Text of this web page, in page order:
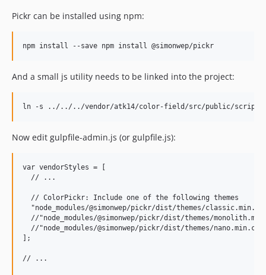
Pickr can be installed using npm:
And a small js utility needs to be linked into the project:
Now edit gulpfile-admin.js (or gulpfile.js):
var vendorStyles = [
  // ...
  // ColorPickr: Include one of the following themes
"node_modules/@simonwep/pickr/dist/themes/
//"node_modules/@simonwep/pickr/dist/themes/
//"node_modules/@simonwep/pickr/dist/themes/
];
// ...